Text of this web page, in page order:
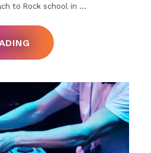
to Rock school in …